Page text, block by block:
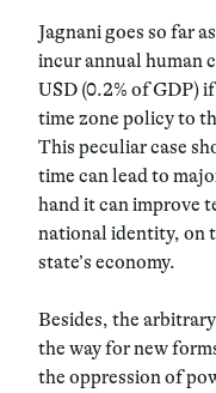
Jagnani goes so far
incur annual human
USD (0.2% of GDP)
time zone policy to
This peculiar case
time can lead to
hand it can improve
national identity, on
state’s economy.
Besides, the
the way for new
the oppression of